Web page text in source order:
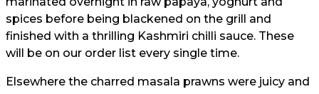
spices before being blackened on the grill and
finished with a thrilling Kashmiri chilli sauce. These
will be on our order list every single time.
Elsewhere the charred masala prawns were juicy and